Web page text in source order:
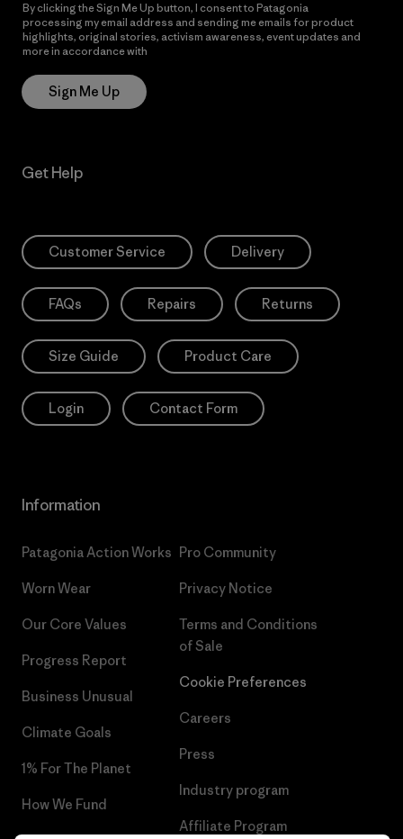
By clicking the Sign Me Up button, I consent to Patagonia
processing my email address and sending me emails for product
highlights, original stories, activism awareness, event updates and
more in accordance with
Sign Me Up
Get Help
Customer Service Delivery
FAQs Repairs Returns
Size Guide Product Care
Login Contact Form
Information
Patagonia Action Works
Worn Wear
Our Core Values
Progress Report
Business Unusual
Climate Goals
1% For The Planet
How We Fund
Pro Community
Privacy Notice
Terms and Conditions
of Sale
Cookie Preferences
Careers
Press
Industry program
Affiliate Program